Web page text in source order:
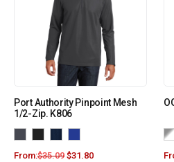
Port Authority Pinpoint Mesh
1/2-Zip. K806
From:$35.09 $31.80